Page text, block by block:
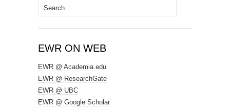
Search
for:
EWR ON WEB
EWR @ Academia.edu
EWR @ ResearchGate
EWR @ UBC
EWR @ Google Scholar